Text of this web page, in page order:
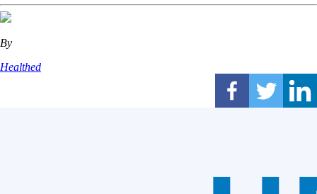
By
Healthed